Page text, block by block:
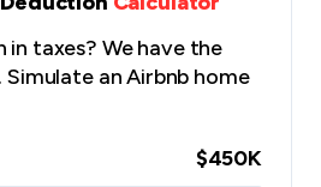
in taxes? We have the
an Airbnb home
$450K